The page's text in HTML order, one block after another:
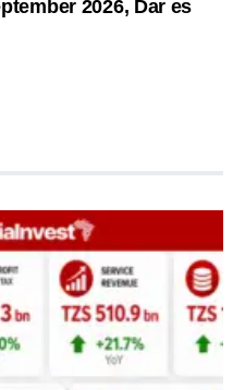
2026, Dar es